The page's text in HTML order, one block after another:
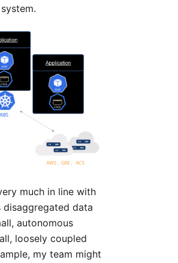
much in line with
data
autonomous
loosely coupled
my team might